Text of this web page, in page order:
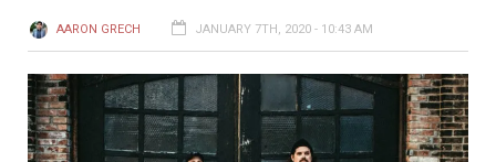
AARON GRECH JANUARY 7TH, 2020 - 10:43 AM